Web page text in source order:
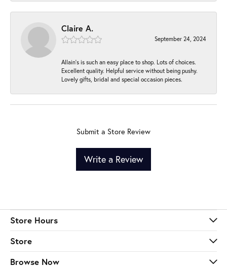
Claire A.
September 24, 2024
Allain's is such an easy place to shop. Lots of choices.
Excellent quality. Helpful service without being pushy.
Lovely gifts, bridal and special occasion pieces.
Submit a Store Review
Write a Review
Store Hours
Store
Browse Now